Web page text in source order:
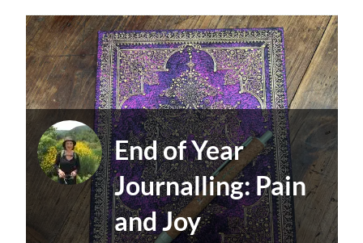
End of Year
Journalling: Pain
and Joy